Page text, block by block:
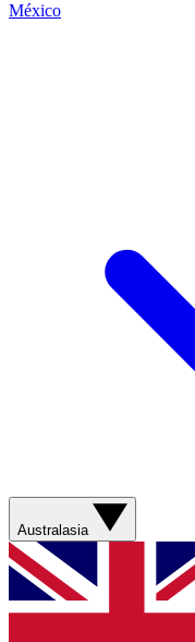
México
Australasia